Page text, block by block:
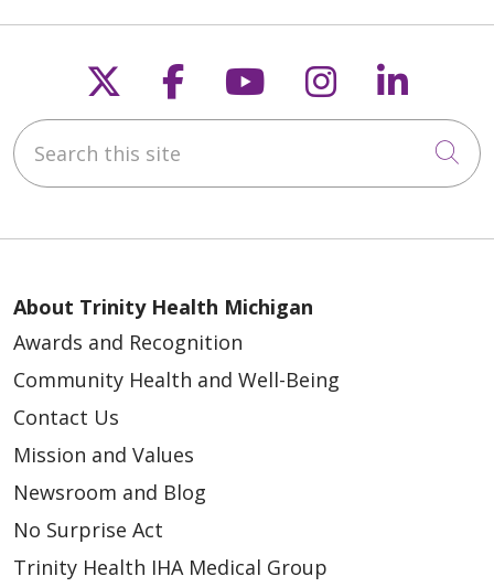
Follow us on X
Follow us on
Follow us on
Follow us
Search this site
About Trinity Health Michigan
Awards and Recognition
Community Health and Well-Being
Contact Us
Mission and Values
Newsroom and Blog
No Surprise Act
Trinity Health IHA Medical Group